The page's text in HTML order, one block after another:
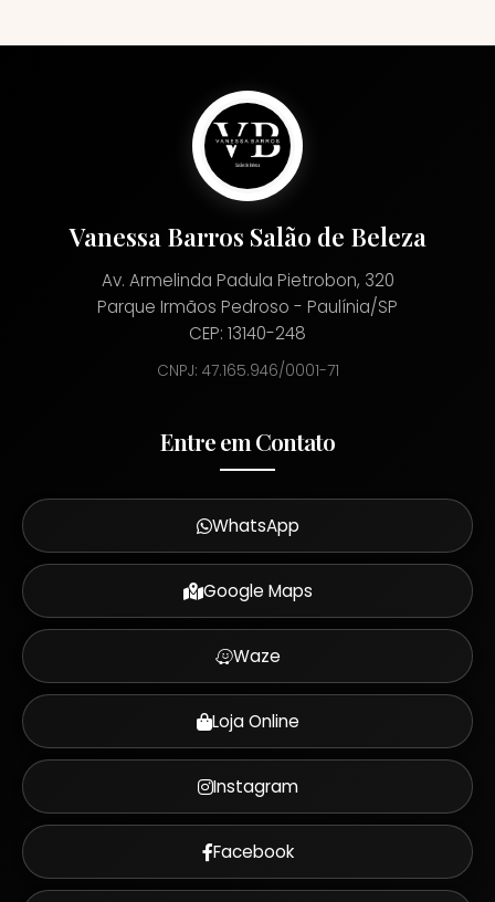
Vanessa Barros Salão de Beleza
Av. Armelinda Padula Pietrobon, 320
Parque Irmãos Pedroso - Paulínia/SP
CEP: 13140-248
CNPJ: 47.165.946/0001-71
Entre em Contato
WhatsApp
Google Maps
Waze
Loja Online
Instagram
Facebook